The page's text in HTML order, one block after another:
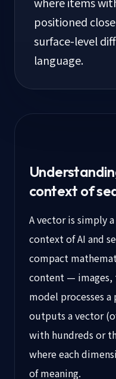
positioned
surface-level
language.
context of
A vector is simply
context of AI and
compact
content — images,
model processes
outputs a vector
with hundreds or
where each
of meaning.